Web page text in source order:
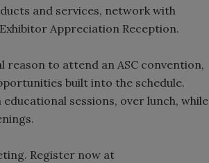
and services, network with
Appreciation Reception.
to attend an ASC convention,
built into the schedule.
sessions, over lunch, while
Register now at